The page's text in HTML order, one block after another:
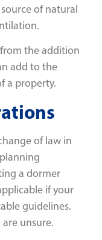
of natural
the addition
add to the
a property.
of law in
a dormer
if your
guidelines.
unsure.